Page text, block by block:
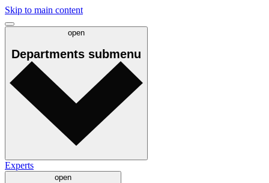
Skip to main content
open
Departments submenu
Experts
open